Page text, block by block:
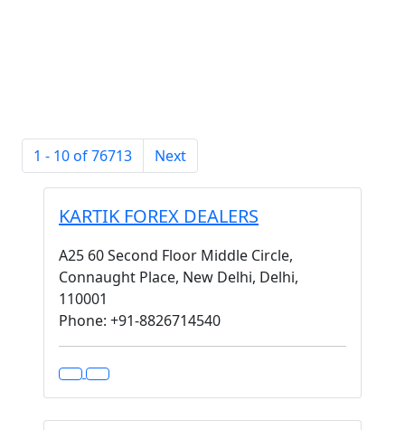
1 - 10 of 76713 Next
KARTIK FOREX DEALERS
A25 60 Second Floor Middle Circle,
Connaught Place, New Delhi, Delhi,
110001
Phone: +91-8826714540